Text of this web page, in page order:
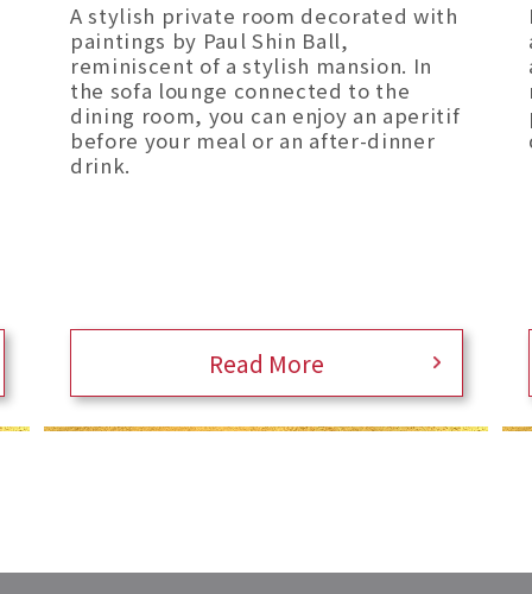
A stylish private room decorated with
paintings by Paul Shin Ball,
reminiscent of a stylish mansion. In
the sofa lounge connected to the
dining room, you can enjoy an aperitif
before your meal or an after-dinner
drink.
Read More